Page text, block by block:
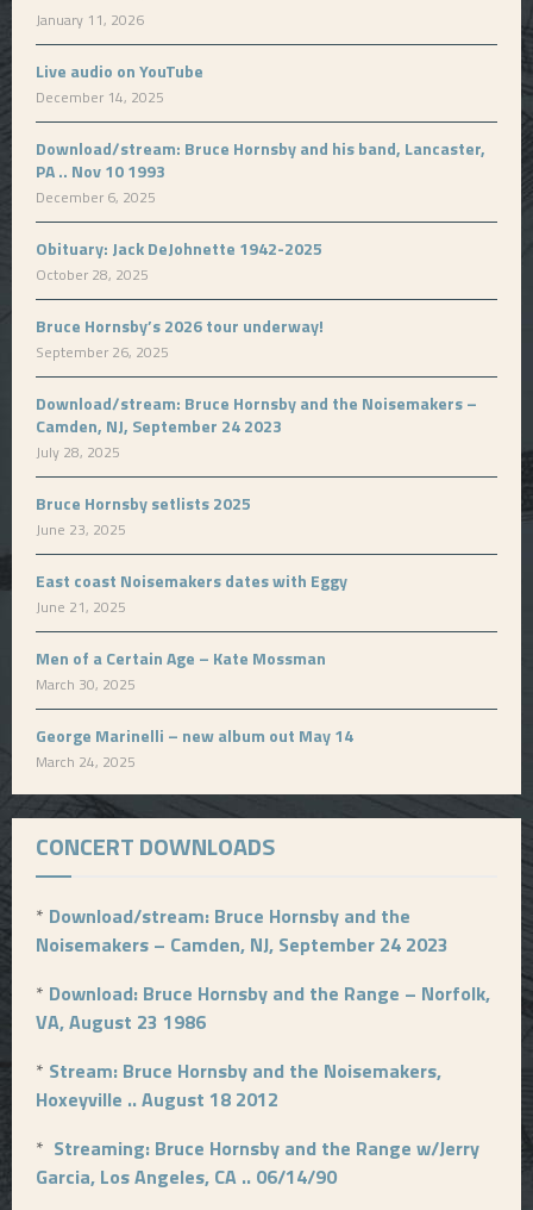
January 11, 2026
Live audio on YouTube
December 14, 2025
Download/stream: Bruce Hornsby and his band, Lancaster,
PA .. Nov 10 1993
December 6, 2025
Obituary: Jack DeJohnette 1942-2025
October 28, 2025
Bruce Hornsby’s 2026 tour underway!
September 26, 2025
Download/stream: Bruce Hornsby and the Noisemakers –
Camden, NJ, September 24 2023
July 28, 2025
Bruce Hornsby setlists 2025
June 23, 2025
East coast Noisemakers dates with Eggy
June 21, 2025
Men of a Certain Age – Kate Mossman
March 30, 2025
George Marinelli – new album out May 14
March 24, 2025
CONCERT DOWNLOADS
* Download/stream: Bruce Hornsby and the
Noisemakers – Camden, NJ, September 24 2023
* Download: Bruce Hornsby and the Range – Norfolk,
VA, August 23 1986
* Stream: Bruce Hornsby and the Noisemakers,
Hoxeyville .. August 18 2012
* Streaming: Bruce Hornsby and the Range w/Jerry
Garcia, Los Angeles, CA .. 06/14/90